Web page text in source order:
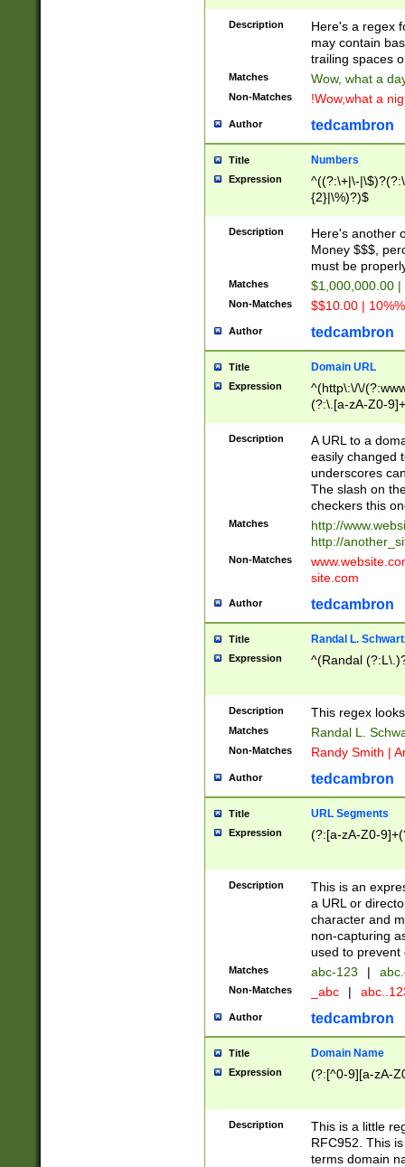
Description
Here's a regex
may contain
trailing spaces
Matches Wow, what a
Non-Matches !Wow,what a
Author tedcambron
Title Numbers
Expression
^((?:\+|\-
{2}|\%)?)$
Description
Here's another
Money $$$,
must be
Matches $1,000,000.00
Non-Matches $$10.00 |
Author tedcambron
Title Domain URL
Expression
^(http\:\/\/
(?:\.[a-zA-Z0-
(?:\/)?)$
Description
A URL to a
easily changed
underscores
The slash on
checkers this
Matches
http://
http://
Non-Matches
site.com
Author tedcambron
Title Randal L.
Expression ^(Randal
Description This regex
Matches Randal L.
Non-Matches Randy Smith |
Author tedcambron
Title URL Segments
Expression (?:[a-zA-Z0-
Description
This is an
a URL or
character and
non-capturing
used to prevent
Matches abc-123 |
Non-Matches _abc |
Author tedcambron
Title Domain Name
Expression (?:[^0-9][a-zA-
Description
This is a little
RFC952. This
terms domain